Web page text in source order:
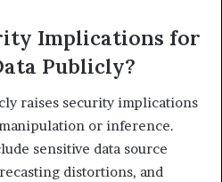
Implications for
Publicly?
raises security implications
or inference.
sensitive data source
distortions, and